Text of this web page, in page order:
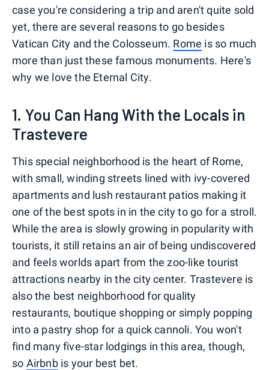
case you're considering a trip and aren't quite sold
yet, there are several reasons to go besides
Vatican City and the Colosseum. Rome is so much
more than just these famous monuments. Here's
why we love the Eternal City.
1. You Can Hang With the Locals in
Trastevere
This special neighborhood is the heart of Rome,
with small, winding streets lined with ivy-covered
apartments and lush restaurant patios making it
one of the best spots in in the city to go for a stroll.
While the area is slowly growing in popularity with
tourists, it still retains an air of being undiscovered
and feels worlds apart from the zoo-like tourist
attractions nearby in the city center. Trastevere is
also the best neighborhood for quality
restaurants, boutique shopping or simply popping
into a pastry shop for a quick cannoli. You won't
find many five-star lodgings in this area, though,
so Airbnbis your best bet.